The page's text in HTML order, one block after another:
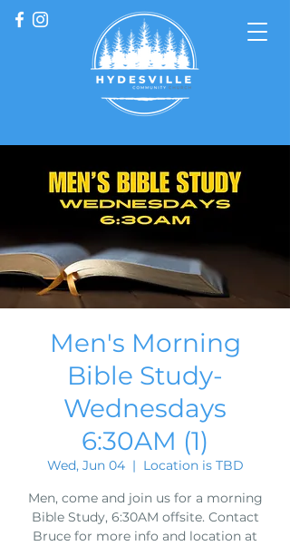
Men's Morning
Bible Study-
Wednesdays
6:30AM (1)
Wed, Jun 04
  |
Location is TBD
Men, come and join us for a morning
Bible Study, 6:30AM offsite. Contact
Bruce for more info and location at